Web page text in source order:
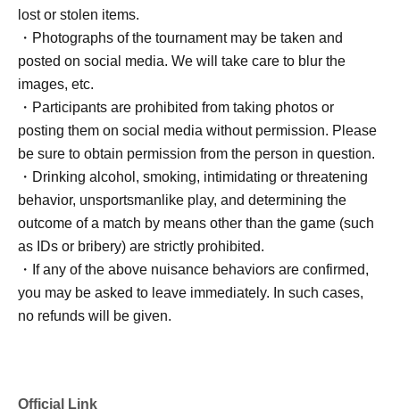
lost or stolen items.
・Photographs of the tournament may be taken and
posted on social media. We will take care to blur the
images, etc.
・Participants are prohibited from taking photos or
posting them on social media without permission. Please
be sure to obtain permission from the person in question.
・Drinking alcohol, smoking, intimidating or threatening
behavior, unsportsmanlike play, and determining the
outcome of a match by means other than the game (such
as IDs or bribery) are strictly prohibited.
・If any of the above nuisance behaviors are confirmed,
you may be asked to leave immediately. In such cases,
no refunds will be given.
Official Link